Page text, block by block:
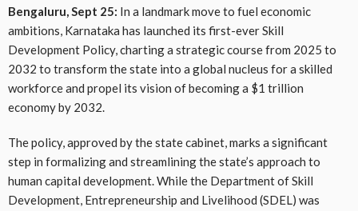
Bengaluru, Sept 25: In a landmark move to fuel economic
ambitions, Karnataka has launched its first-ever Skill
Development Policy, charting a strategic course from 2025 to
2032 to transform the state into a global nucleus for a skilled
workforce and propel its vision of becoming a $1 trillion
economy by 2032.
The policy, approved by the state cabinet, marks a significant
step in formalizing and streamlining the state’s approach to
human capital development. While the Department of Skill
Development, Entrepreneurship and Livelihood (SDEL) was